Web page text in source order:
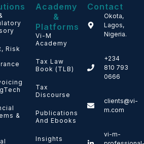
Risk
&
Academy
&
Platforms
Vi-M
Academy
Tax Law
Book (TLB)
Tax
Discourse
Publications
And Ebooks
Insights
Contact
Okota,
Lagos,
Nigeria.
+234
810 793
0666
clients@vi-
m.com
vi-m-